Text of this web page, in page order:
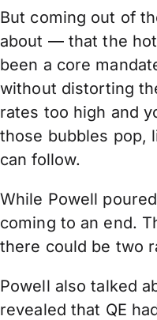
But coming out of
about — that the
been a core
without distorting
rates too high and
those bubbles pop,
can follow.
While Powell
coming to an end.
there could be two
Powell also talked
revealed that QE